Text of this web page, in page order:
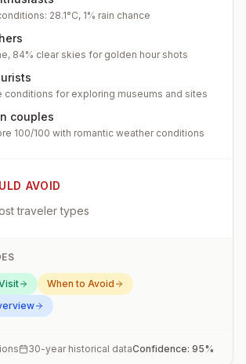
28.1°C, 1% rain chance
84% clear skies for golden hour shots
conditions for exploring museums and sites
couples
100/100 with romantic weather conditions
AVOID
traveler types
When to Avoid
30-year historical dataConfidence: 95%